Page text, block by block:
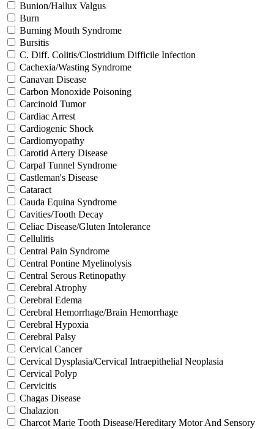
Bunion/Hallux Valgus
Burn
Burning Mouth Syndrome
Bursitis
C. Diff. Colitis/Clostridium Difficile Infection
Cachexia/Wasting Syndrome
Canavan Disease
Carbon Monoxide Poisoning
Carcinoid Tumor
Cardiac Arrest
Cardiogenic Shock
Cardiomyopathy
Carotid Artery Disease
Carpal Tunnel Syndrome
Castleman's Disease
Cataract
Cauda Equina Syndrome
Cavities/Tooth Decay
Celiac Disease/Gluten Intolerance
Cellulitis
Central Pain Syndrome
Central Pontine Myelinolysis
Central Serous Retinopathy
Cerebral Atrophy
Cerebral Edema
Cerebral Hemorrhage/Brain Hemorrhage
Cerebral Hypoxia
Cerebral Palsy
Cervical Cancer
Cervical Dysplasia/Cervical Intraepithelial Neoplasia
Cervical Polyp
Cervicitis
Chagas Disease
Chalazion
Charcot Marie Tooth Disease/Hereditary Motor And Sensory